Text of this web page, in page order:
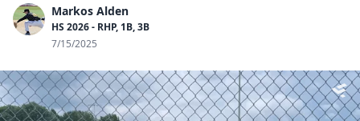
Markos Alden
HS 2026 - RHP, 1B, 3B
7/15/2025